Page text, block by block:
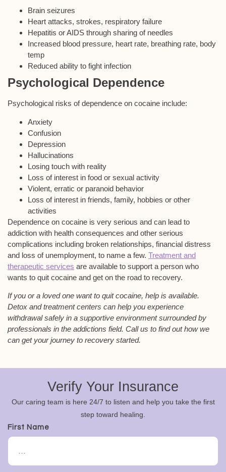
Brain seizures
Heart attacks, strokes, respiratory failure
Hepatitis or AIDS through sharing of needles
Increased blood pressure, heart rate, breathing rate, body
temp
Reduced ability to fight infection
Psychological Dependence
Psychological risks of dependence on cocaine include:
Anxiety
Confusion
Depression
Hallucinations
Losing touch with reality
Loss of interest in food or sexual activity
Violent, erratic or paranoid behavior
Loss of interest in friends, family, hobbies or other
activities
Dependence on cocaine is very serious and can lead to
addiction with health consequences and other serious
complications including broken relationships, financial distress
and loss of unemployment, to name a few. Treatment and
therapeutic services are available to support a person who
wants to quit cocaine and get on the road to recovery.
If you or a loved one want to quit cocaine, help is available.
Detox and treatment centers can help you experience
withdrawal safely in a supportive environment surrounded by
professionals in the addictions field. Call us to find out how we
can get your journey to recovery started.
Verify Your Insurance
Our caring team is here 24/7 to listen and help you take the first
step toward healing.
First Name